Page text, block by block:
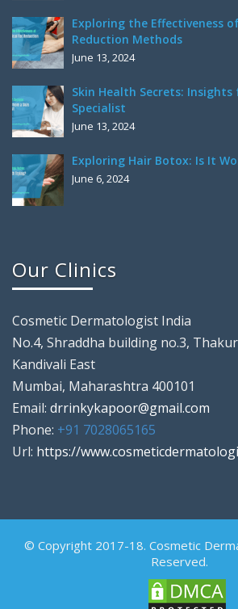
Exploring the Effectiveness
Reduction Methods
June 13, 2024
Skin Health Secrets: Insights
Specialist
June 13, 2024
Exploring Hair Botox: Is It
June 6, 2024
Our Clinics
Cosmetic Dermatologist India
No.4, Shraddha building no.3,
Kandivali East
Mumbai, Maharashtra 400101
Email: drrinkykapoor@gmail.com
Phone: +91 7028065165
Url: https://
© Copyright 2017-18. Cosmetic
Reserved.